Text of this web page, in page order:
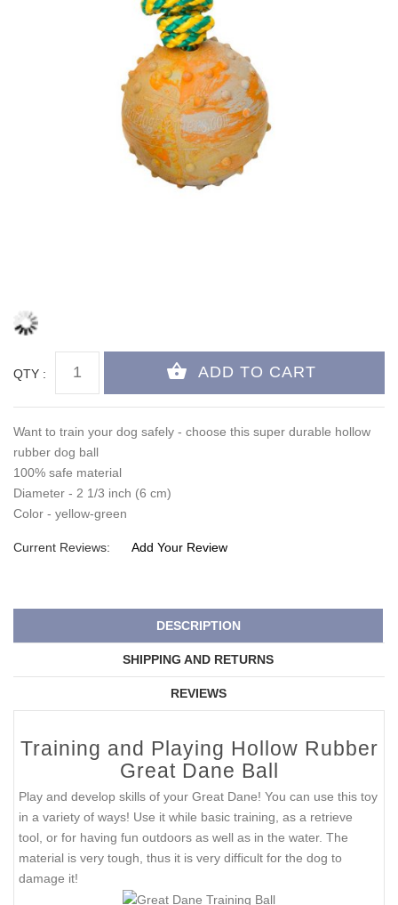
QTY :
Want to train your dog safely - choose this super durable hollow
rubber dog ball
100% safe material
Diameter - 2 1/3 inch (6 cm)
Color - yellow-green
Current Reviews: Add Your Review
DESCRIPTION
SHIPPING AND RETURNS
REVIEWS
Training and Playing Hollow Rubber
Great Dane Ball
Play and develop skills of your Great Dane! You can use this toy
in a variety of ways! Use it while basic training, as a retrieve
tool, or for having fun outdoors as well as in the water. The
material is very tough, thus it is very difficult for the dog to
damage it!